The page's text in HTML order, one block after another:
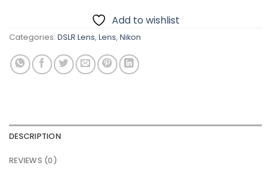
Add to wishlist
Categories: DSLR Lens, Lens, Nikon
DESCRIPTION
REVIEWS (0)